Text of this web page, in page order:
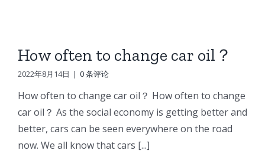
DB58
Doosan
Engine
Parts
Starter
DB58
Doosan
Engine
Parts
Connecting
DB58
Engine
Parts
Oil
How often to change car oil？
2022年8月14日 | 0 条评论
How often to change car oil？ How often to change
car oil？ As the social economy is getting better and
better, cars can be seen everywhere on the road
now. We all know that cars [...]